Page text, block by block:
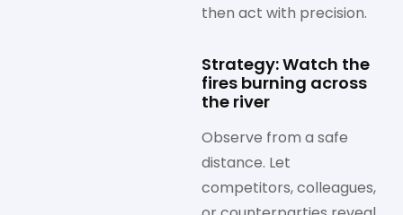
then act with precision.
Strategy: Watch the
fires burning across
the river
Observe from a safe
distance. Let
competitors, colleagues,